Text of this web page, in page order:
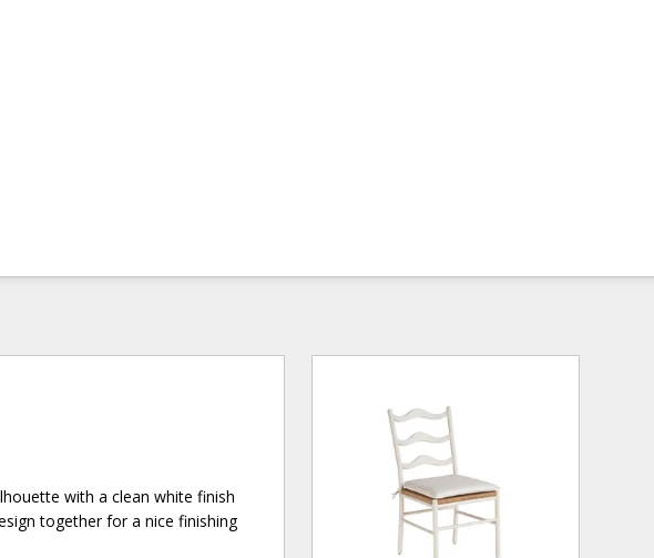
with a clean white finish
together for a nice finishing